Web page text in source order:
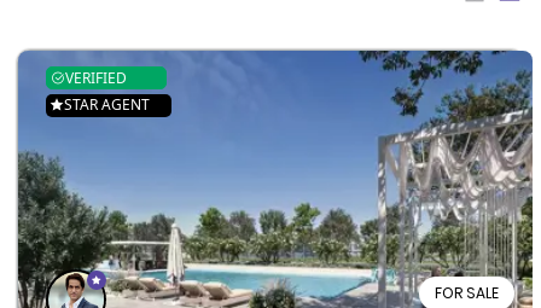
FOR SALE
VERIFIED
STAR AGENT